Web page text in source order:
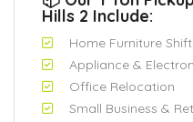
Hills 2 Include:
Home Furniture
Appliance &
Office Relocation
Small Business &